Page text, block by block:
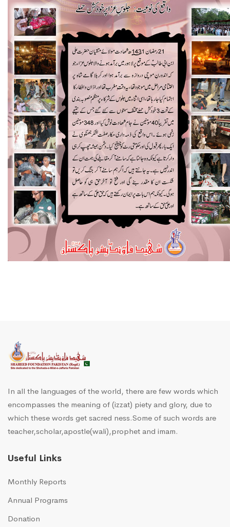
In all the languages of the world, there are few words which
encompasses the meaning of (izzat) piety and glory, due to
which these words get sacred ness.Some of such words are
teacher,scholar,apostle(wali),prophet and imam.
Useful Links
Monthly Reports
Annual Programs
Donation